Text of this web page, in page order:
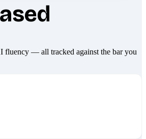
fluency — all tracked against the bar you